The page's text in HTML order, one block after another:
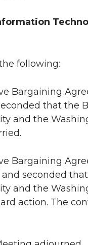
following:
Bargaining
that the
and the
Bargaining
seconded
and the
action. The